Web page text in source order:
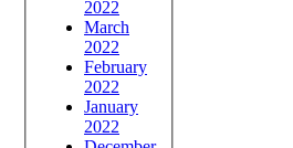
2022
March
2022
February
2022
January
2022